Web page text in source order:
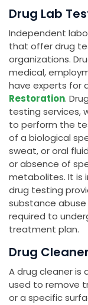
Drug Lab
Independent
that offer drug
organizations.
medical,
have experts for
Restoration.
testing services,
to perform the
of a biological
sweat, or oral
or absence of
metabolites. It is
drug testing
substance
required to
treatment plan.
Drug
A drug cleaner is
used to remove
or a specific